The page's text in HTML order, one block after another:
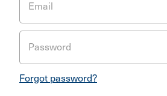
Email
Password
Forgot password?